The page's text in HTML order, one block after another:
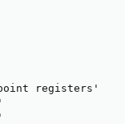
point registers'